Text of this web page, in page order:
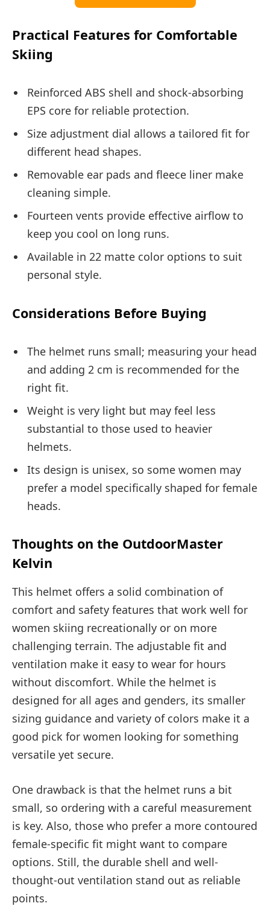
Practical Features for Comfortable
Skiing
Reinforced ABS shell and shock-absorbing
EPS core for reliable protection.
Size adjustment dial allows a tailored fit for
different head shapes.
Removable ear pads and fleece liner make
cleaning simple.
Fourteen vents provide effective airflow to
keep you cool on long runs.
Available in 22 matte color options to suit
personal style.
Considerations Before Buying
The helmet runs small; measuring your head
and adding 2 cm is recommended for the
right fit.
Weight is very light but may feel less
substantial to those used to heavier
helmets.
Its design is unisex, so some women may
prefer a model specifically shaped for female
heads.
Thoughts on the OutdoorMaster
Kelvin
This helmet offers a solid combination of
comfort and safety features that work well for
women skiing recreationally or on more
challenging terrain. The adjustable fit and
ventilation make it easy to wear for hours
without discomfort. While the helmet is
designed for all ages and genders, its smaller
sizing guidance and variety of colors make it a
good pick for women looking for something
versatile yet secure.
One drawback is that the helmet runs a bit
small, so ordering with a careful measurement
is key. Also, those who prefer a more contoured
female-specific fit might want to compare
options. Still, the durable shell and well-
thought-out ventilation stand out as reliable
points.